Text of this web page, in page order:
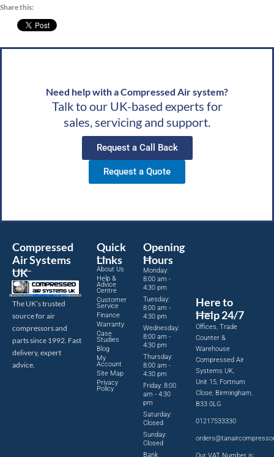
Share this:
Need help with a Compressed Air system?
Talk to our UK-based experts for
sales, servicing and support.
Request a Call Back
Request a Quote
Compressed
Air Systems
UK
The UK’s trusted
source for air
compressors and
parts since 1992. Fast
delivery, expert
advice.
Quick
Links
About Us
Help &
Advice
Centre
Customer
Service
Finance
Warranty
Case
Studies
Blog
My
Account
Site Map
Privacy
Policy
Opening
Hours
Monday:
8:00 am -
4:30 pm
Tuesday:
8:00 am -
4:30 pm
Wednesday:
8:00 am -
4:30 pm
Thursday:
8:00 am -
4:30 pm
Friday: 8:00
am - 4:30
pm
Saturday:
Closed
Sunday:
Closed
Bank
Here to
Help 24/7
Offices, Trade
Counter &
Warehouse
Compressed Air
Systems UK,
Unit 15, Fortnum
Close, Birmingham,
B33 0LG
01217533330